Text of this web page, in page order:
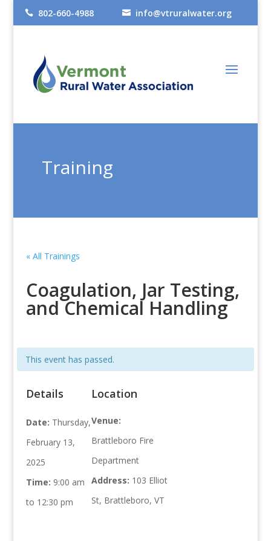
 802-660-4988  info@vtruralwater.org
Training
« All Trainings
Coagulation, Jar Testing,
and Chemical Handling
This event has passed.
Details
Date: Thursday,
February 13,
2025
Time: 9:00 am
to 12:30 pm
Location
Venue:
Brattleboro Fire
Department
Address: 103 Elliot
St, Brattleboro, VT